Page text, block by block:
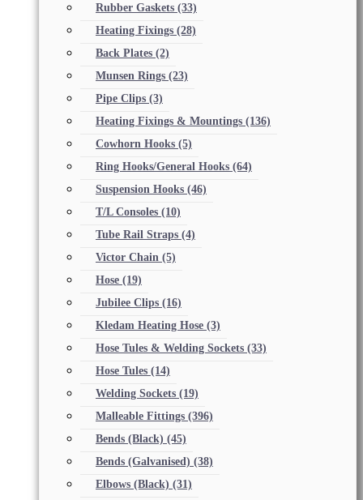
Rubber Gaskets (33)
Heating Fixings (28)
Back Plates (2)
Munsen Rings (23)
Pipe Clips (3)
Heating Fixings & Mountings (136)
Cowhorn Hooks (5)
Ring Hooks/General Hooks (64)
Suspension Hooks (46)
T/L Consoles (10)
Tube Rail Straps (4)
Victor Chain (5)
Hose (19)
Jubilee Clips (16)
Kledam Heating Hose (3)
Hose Tules & Welding Sockets (33)
Hose Tules (14)
Welding Sockets (19)
Malleable Fittings (396)
Bends (Black) (45)
Bends (Galvanised) (38)
Elbows (Black) (31)